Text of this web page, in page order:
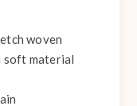
woven
soft material